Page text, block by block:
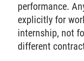
performance.
explicitly for
internship, not
different